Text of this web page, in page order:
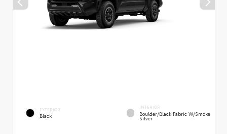
EXTERIOR
Black
INTERIOR
Boulder/Black Fabric W/Smoke
Silver